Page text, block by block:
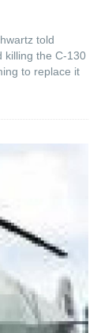
told
killing the C-130
to replace it